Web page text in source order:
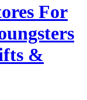
For
&